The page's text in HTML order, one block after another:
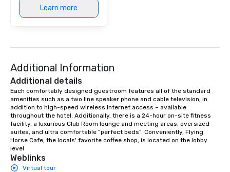
Learn more
Additional Information
Additional details
Each comfortably designed guestroom features all of the standard
amenities such as a two line speaker phone and cable television, in
addition to high-speed wireless Internet access – available
throughout the hotel. Additionally, there is a 24-hour on-site fitness
facility, a luxurious Club Room lounge and meeting areas, oversized
suites, and ultra comfortable “perfect beds”. Conveniently, Flying
Horse Cafe, the locals' favorite coffee shop, is located on the lobby
level
Weblinks
Virtual tour